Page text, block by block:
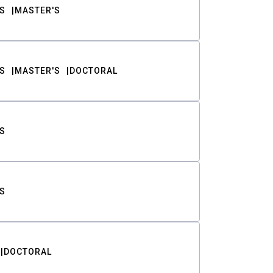
MASTER'S
MASTER'S DOCTORAL
DOCTORAL